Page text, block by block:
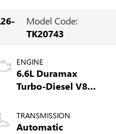
Model Code:
TK20743
ENGINE
6.6L Duramax
Turbo-Diesel V8
TRANSMISSION
Automatic